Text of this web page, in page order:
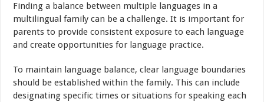
Finding a balance between multiple languages in a
multilingual family can be a challenge. It is important for
parents to provide consistent exposure to each language
and create opportunities for language practice.
To maintain language balance, clear language boundaries
should be established within the family. This can include
designating specific times or situations for speaking each